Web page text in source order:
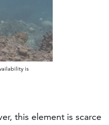
is
this element is scarce